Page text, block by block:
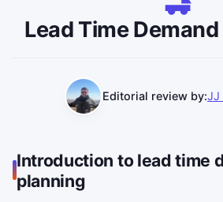
Lead Time
Editorial review by:JJ
Introduction to lead time
planning